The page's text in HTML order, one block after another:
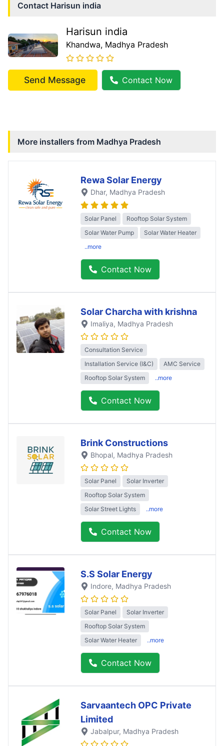
Contact Harisun india
Harisun india
Khandwa, Madhya Pradesh
Send Message Contact Now
More installers from Madhya Pradesh
Rewa Solar Energy
Dhar, Madhya Pradesh
Solar Panel
Rooftop Solar System
Solar Water Pump
Solar Water Heater
..more
Contact Now
Solar Charcha with krishna
Imaliya, Madhya Pradesh
Consultation Service
Installation Service (I&C)
AMC Service
Rooftop Solar System
..more
Contact Now
Brink Constructions
Bhopal, Madhya Pradesh
Solar Panel
Solar Inverter
Rooftop Solar System
Solar Street Lights
..more
Contact Now
S.S Solar Energy
Indore, Madhya Pradesh
Solar Panel
Solar Inverter
Rooftop Solar System
Solar Water Heater
..more
Contact Now
Sarvaantech OPC Private
Limited
Jabalpur, Madhya Pradesh